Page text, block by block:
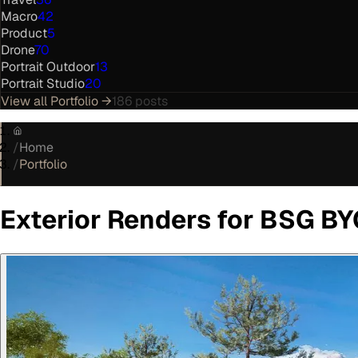
Macro42
Product5
Drone70
Portrait Outdoor13
Portrait Studio20
View all Portfolio→186 posts
/Home
/Portfolio
Exterior Renders for BSG